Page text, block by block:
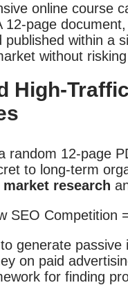
online course
12-page
within a
without
High-
random 12-page
to long-term
research
generate
on paid
for finding